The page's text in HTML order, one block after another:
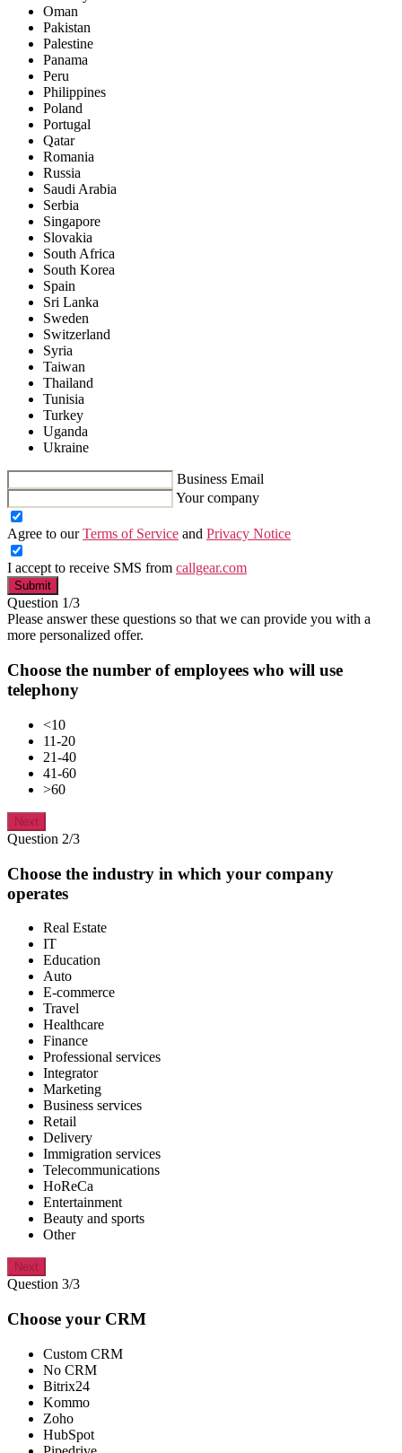
Oman
Pakistan
Palestine
Panama
Peru
Philippines
Poland
Portugal
Qatar
Romania
Russia
Saudi Arabia
Serbia
Singapore
Slovakia
South Africa
South Korea
Spain
Sri Lanka
Sweden
Switzerland
Syria
Taiwan
Thailand
Tunisia
Turkey
Uganda
Ukraine
Business Email
Your company
Agree to ourTerms of Service and Privacy Notice
I accept to receive SMS from callgear.com
Submit
Question 1/3
Please answer these questions so that we can provide you with a
more personalized offer.
Choose the number of employees who will use
telephony
<10
11-20
21-40
41-60
>60
Next
Question 2/3
Choose the industry in which your company
operates
Real Estate
IT
Education
Auto
E-commerce
Travel
Healthcare
Finance
Professional services
Integrator
Marketing
Business services
Retail
Delivery
Immigration services
Telecommunications
HoReCa
Entertainment
Beauty and sports
Other
Next
Question 3/3
Choose your CRM
Custom CRM
No CRM
Bitrix24
Kommo
Zoho
HubSpot